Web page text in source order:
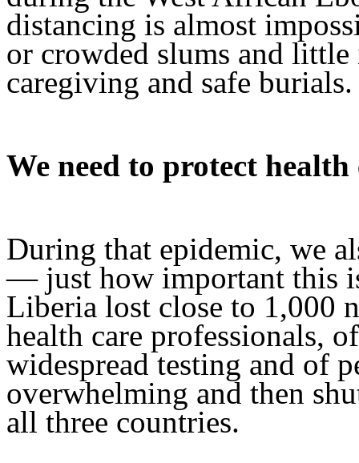
distancing is almost
or crowded slums and
caregiving and safe burials.
We need to protect
During that epidemic, we
— just how important this
Liberia lost close to 1,000
health care professionals,
widespread testing and of
overwhelming and then
all three countries.